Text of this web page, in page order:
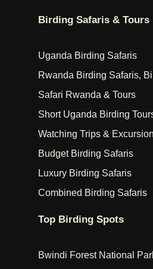
Birding Safaris & Tours
Uganda Birding Safaris
Rwanda Birding Safaris,
Safari Rwanda & Tours
Short Uganda Birding
Watching Trips &
Budget Birding Safaris
Luxury Birding Safaris
Combined Birding Safaris
Top Birding Spots
Bwindi Forest National